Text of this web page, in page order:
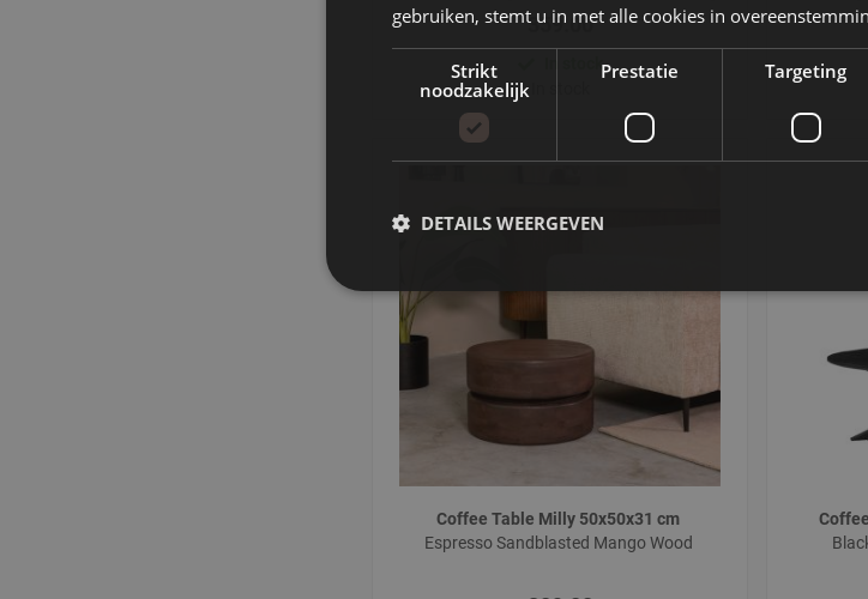
359.00
In stock
Coffee Table Milly 50x50x31 cm
Espresso Sandblasted Mango Wood
gebruiken, stemt u in met alle cookies in
Strikt
noodzakelijk
Prestatie Targeting
DETAILS WEERGEVEN